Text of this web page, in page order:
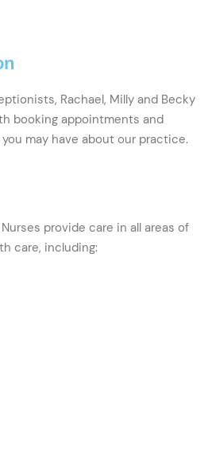
Rachael, Milly and Becky
booking appointments and
may have about our practice.
provide care in all areas of
care, including: